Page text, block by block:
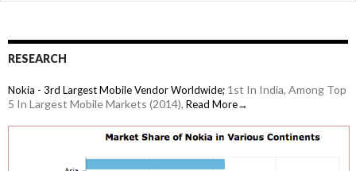
RESEARCH
Nokia - 3rd Largest Mobile Vendor Worldwide; 1st In India, Among Top
5 In Largest Mobile Markets (2014), Read More→